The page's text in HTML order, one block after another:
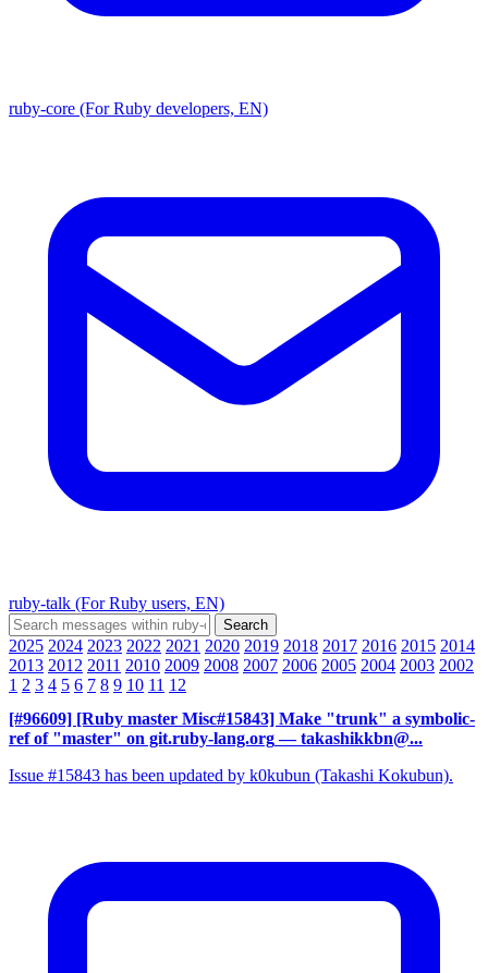
ruby-core (For Ruby developers, EN)
ruby-talk (For Ruby users, EN)
2025 2024 2023 2022 2021 2020 2019 2018 2017 2016 2015 2014
2013 2012 2011 2010 2009 2008 2007 2006 2005 2004 2003 2002
1 2 3 4 5 6 7 8 9 10 11 12
[#96609] [Ruby master Misc#15843] Make "trunk" a symbolic-
ref of "master" on git.ruby-lang.org — takashikkbn@...
Issue #15843 has been updated by k0kubun (Takashi Kokubun).